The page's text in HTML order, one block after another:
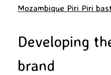
Mozambique Piri Piri
Developing
brand